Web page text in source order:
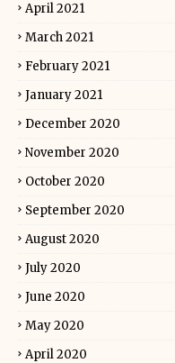
April 2021
March 2021
February 2021
January 2021
December 2020
November 2020
October 2020
September 2020
August 2020
July 2020
June 2020
May 2020
April 2020